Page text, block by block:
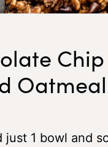
Chip
Oatmeal
just 1 bowl and